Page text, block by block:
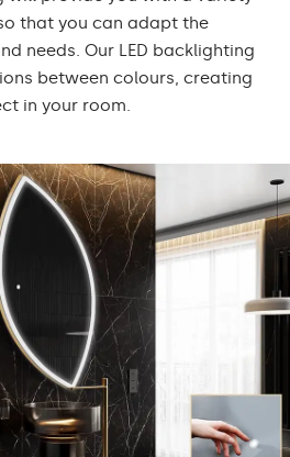
that you can adapt the
needs. Our LED backlighting
between colours, creating
in your room.